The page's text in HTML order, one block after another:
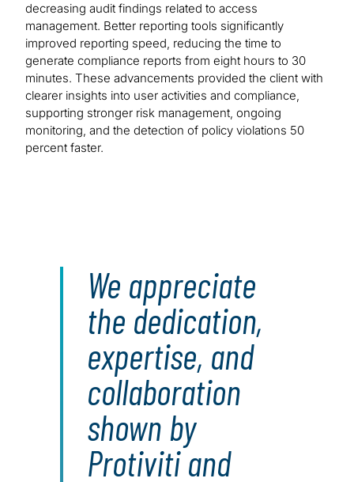
decreasing audit findings related to access
management. Better reporting tools significantly
improved reporting speed, reducing the time to
generate compliance reports from eight hours to 30
minutes. These advancements provided the client with
clearer insights into user activities and compliance,
supporting stronger risk management, ongoing
monitoring, and the detection of policy violations 50
percent faster.
We appreciate
the dedication,
expertise, and
collaboration
shown by
Protiviti and